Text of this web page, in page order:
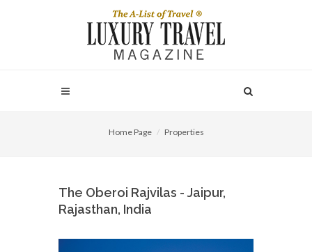
Home Page Properties
The Oberoi Rajvilas - Jaipur,
Rajasthan, India